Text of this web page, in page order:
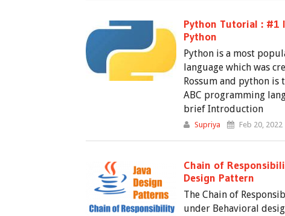
Python Tutorial : #1
Python
Python is a most
language which was
Rossum and python is
ABC programming
brief Introduction
Supriya Feb 20, 2022
Chain of
Design Pattern
The Chain of
under Behavioral